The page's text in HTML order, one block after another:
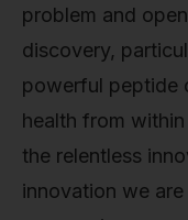
problem and
discovery,
powerful peptide
health from
the relentless
innovation we